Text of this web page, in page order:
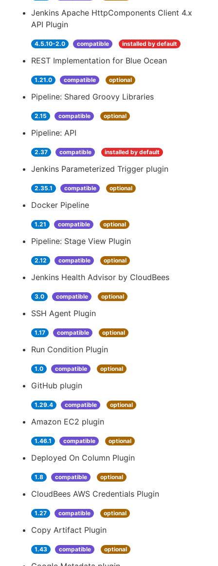
Jenkins Apache HttpComponents Client 4.x
API Plugin
4.5.10-2.0 compatible installed by default
REST Implementation for Blue Ocean
1.21.0 compatible optional
Pipeline: Shared Groovy Libraries
2.15 compatible optional
Pipeline: API
2.37 compatible installed by default
Jenkins Parameterized Trigger plugin
2.35.1 compatible optional
Docker Pipeline
1.21 compatible optional
Pipeline: Stage View Plugin
2.12 compatible optional
Jenkins Health Advisor by CloudBees
3.0 compatible optional
SSH Agent Plugin
1.17 compatible optional
Run Condition Plugin
1.0 compatible optional
GitHub plugin
1.29.4 compatible optional
Amazon EC2 plugin
1.46.1 compatible optional
Deployed On Column Plugin
1.8 compatible optional
CloudBees AWS Credentials Plugin
1.27 compatible optional
Copy Artifact Plugin
1.43 compatible optional